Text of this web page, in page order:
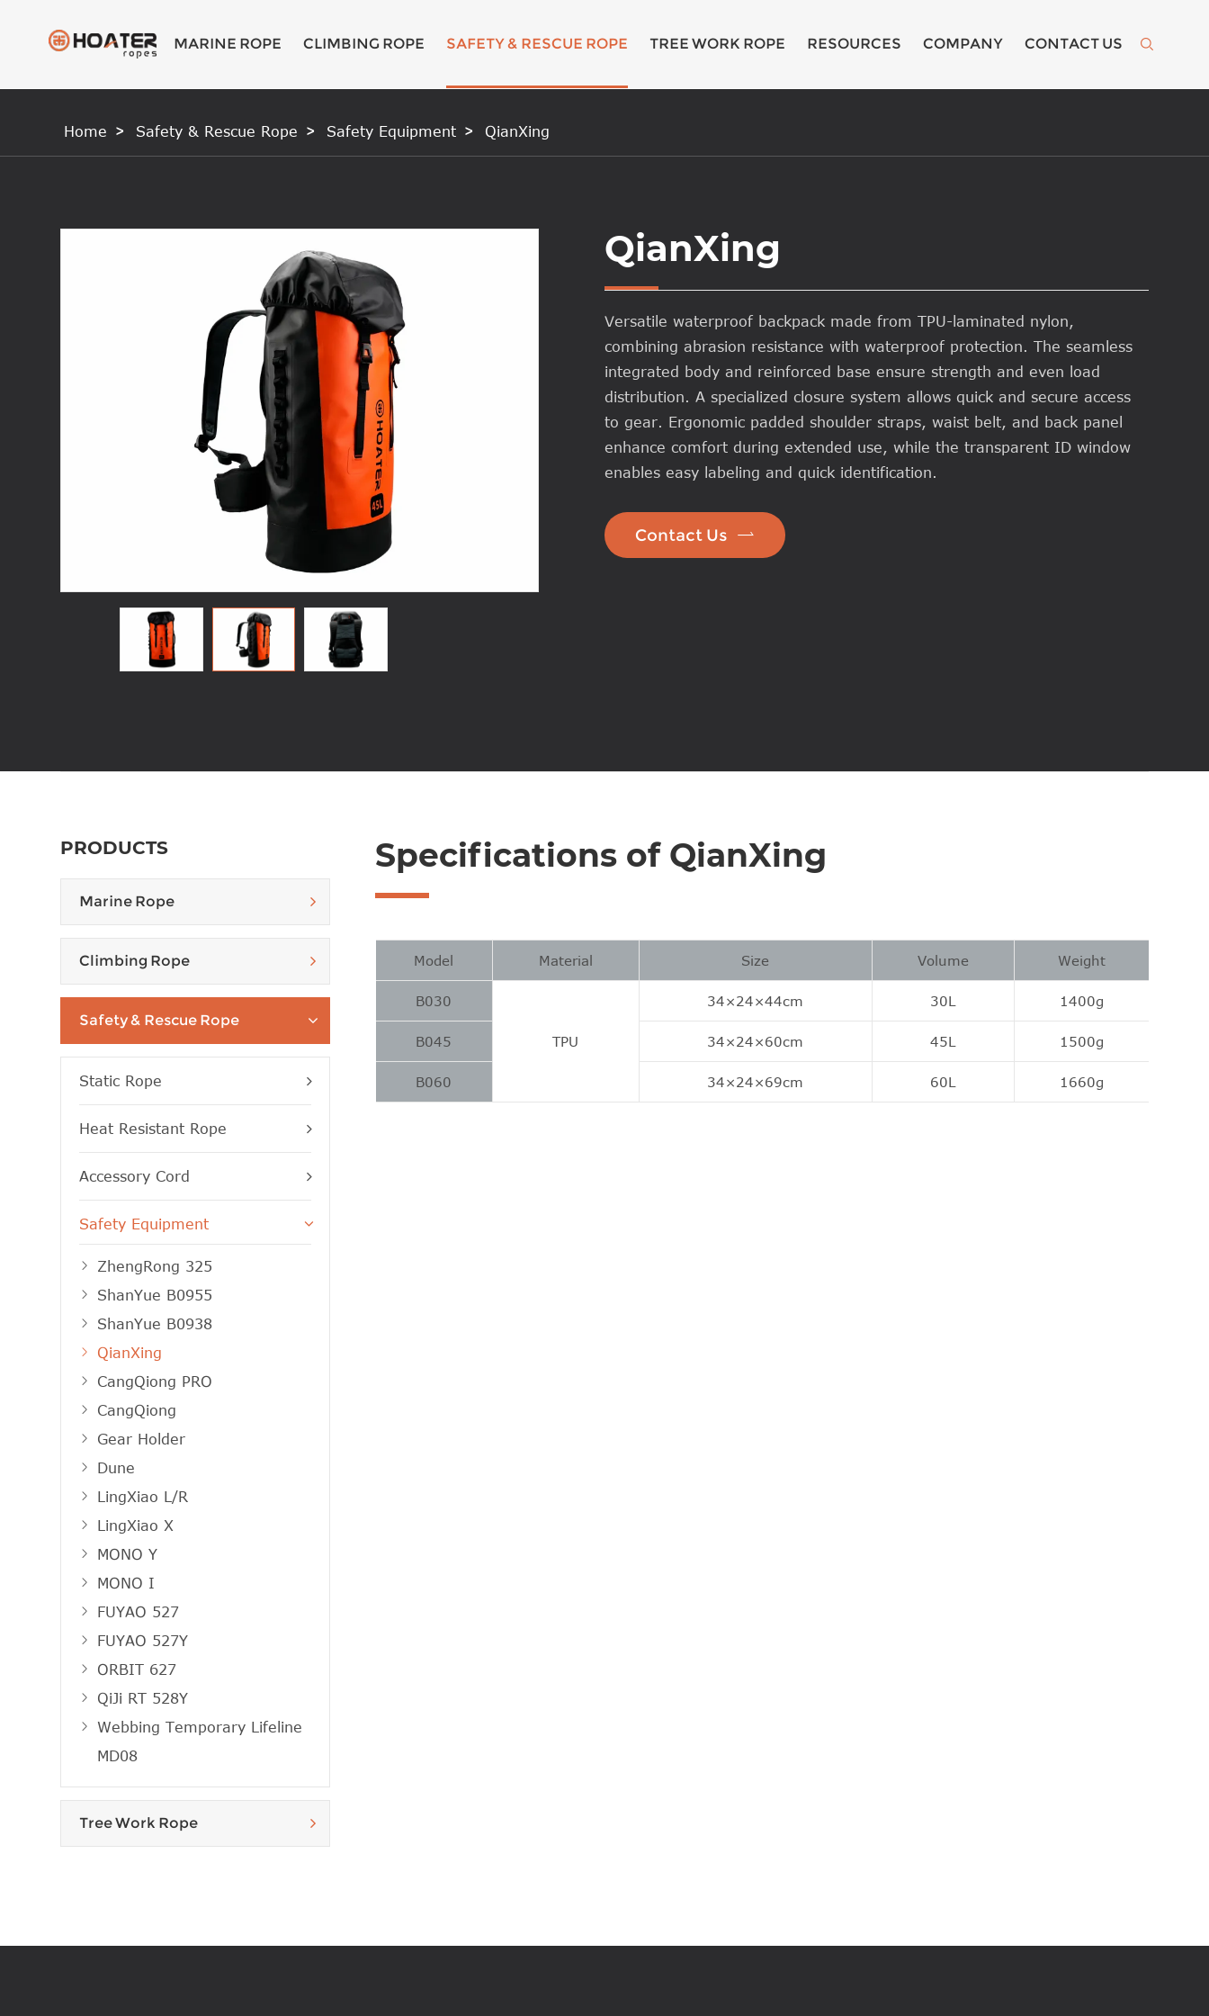
MARINE ROPE CLIMBING ROPE SAFETY & RESCUE ROPE TREE WORK ROPE RESOURCES COMPANY CONTACT US 
Home Safety & Rescue Rope Safety Equipment QianXing
QianXing
Versatile waterproof backpack made from TPU-laminated nylon,
combining abrasion resistance with waterproof protection. The seamless
integrated body and reinforced base ensure strength and even load
distribution. A specialized closure system allows quick and secure access
to gear. Ergonomic padded shoulder straps, waist belt, and back panel
enhance comfort during extended use, while the transparent ID window
enables easy labeling and quick identification.
Contact Us 
PRODUCTS
Marine Rope
Climbing Rope
Safety & Rescue Rope
Static Rope
Heat Resistant Rope
Accessory Cord
Safety Equipment
ZhengRong 325
ShanYue B0955
ShanYue B0938
QianXing
CangQiong PRO
CangQiong
Gear Holder
Dune
LingXiao L/R
LingXiao X
MONO Y
MONO I
FUYAO 527
FUYAO 527Y
ORBIT 627
QiJi RT 528Y
Webbing Temporary Lifeline
MD08
Tree Work Rope
Specifications of QianXing
Model Material Size Volume Weight
B030
TPU
34×24×44cm 30L 1400g
B045 34×24×60cm 45L 1500g
B060 34×24×69cm 60L 1660g